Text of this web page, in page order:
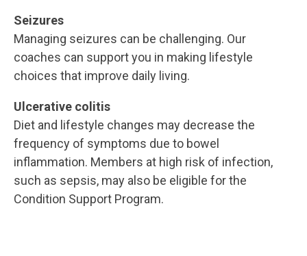
Seizures
Managing seizures can be challenging. Our
coaches can support you in making lifestyle
choices that improve daily living.
Ulcerative colitis
Diet and lifestyle changes may decrease the
frequency of symptoms due to bowel
inflammation. Members at high risk of infection,
such as sepsis, may also be eligible for the
Condition Support Program.